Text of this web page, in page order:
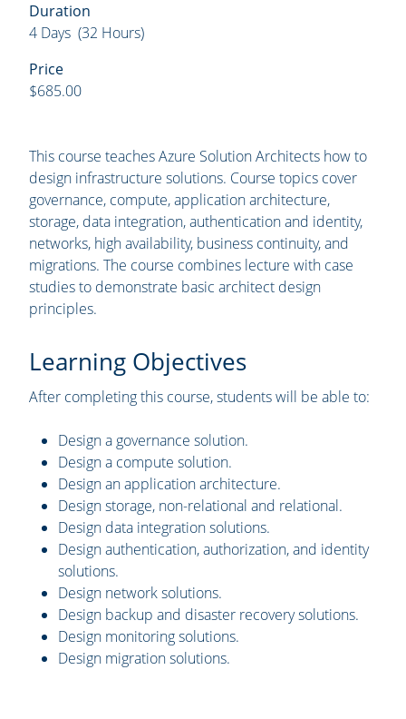
Duration
4 Days (32 Hours)
Price
$685.00
This course teaches Azure Solution Architects how to
design infrastructure solutions. Course topics cover
governance, compute, application architecture,
storage, data integration, authentication and identity,
networks, high availability, business continuity, and
migrations. The course combines lecture with case
studies to demonstrate basic architect design
principles.
Learning Objectives
After completing this course, students will be able to:
Design a governance solution.
Design a compute solution.
Design an application architecture.
Design storage, non-relational and relational.
Design data integration solutions.
Design authentication, authorization, and identity
solutions.
Design network solutions.
Design backup and disaster recovery solutions.
Design monitoring solutions.
Design migration solutions.